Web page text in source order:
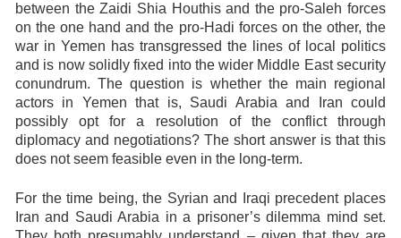
between the Zaidi Shia Houthis and the pro-Saleh forces
on the one hand and the pro-Hadi forces on the other, the
war in Yemen has transgressed the lines of local politics
and is now solidly fixed into the wider Middle East security
conundrum. The question is whether the main regional
actors in Yemen that is, Saudi Arabia and Iran could
possibly opt for a resolution of the conflict through
diplomacy and negotiations? The short answer is that this
does not seem feasible even in the long-term.
For the time being, the Syrian and Iraqi precedent places
Iran and Saudi Arabia in a prisoner’s dilemma mind set.